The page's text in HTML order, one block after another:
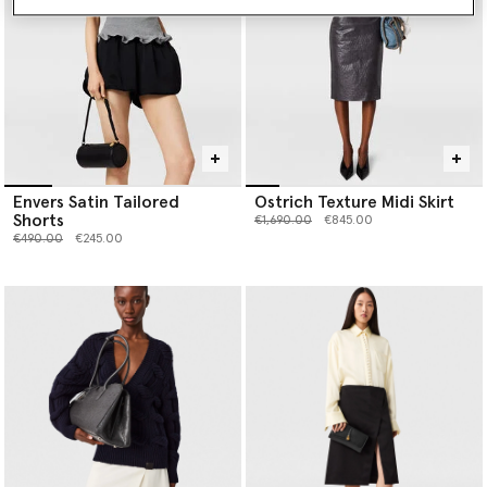
Envers Satin Tailored
Shorts
Price reduced from
€490.00to €245.00
Ostrich Texture Midi Skirt
Price reduced from
€1,690.00to €845.00